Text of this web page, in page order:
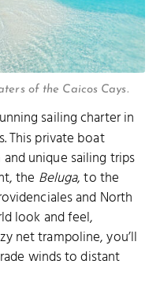
of the Caicos Cays.
sailing charter in
This private boat
unique sailing trips
the Beluga, to the
and North
look and feel,
net trampoline, you’ll
winds to distant